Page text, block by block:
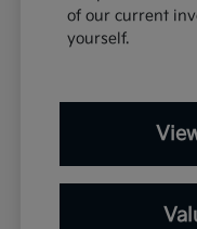
of our current
yourself.